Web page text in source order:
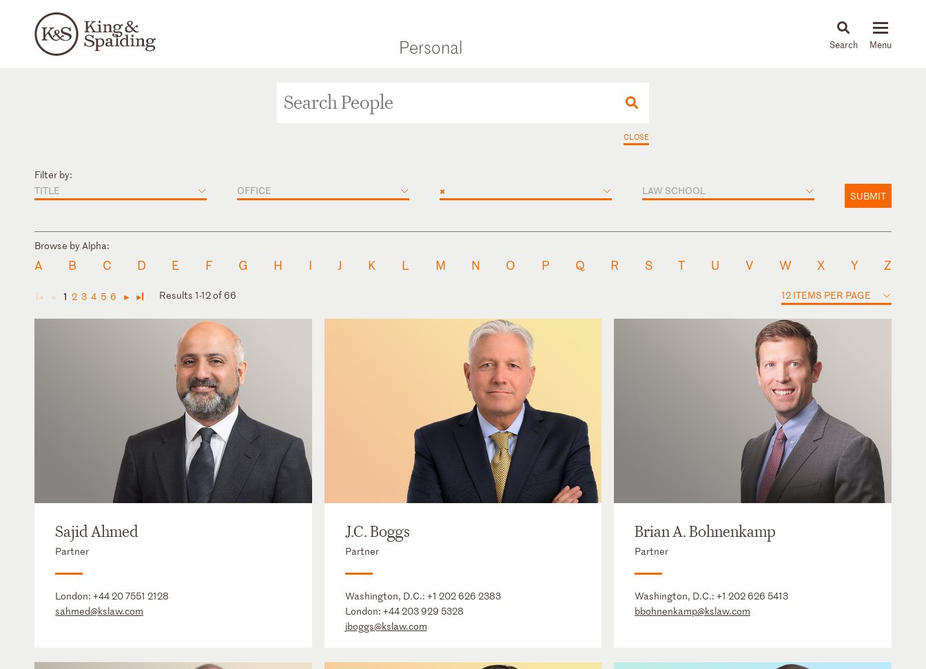
Personal News & Insights
CLOSE
Filter by:
TITLE
OFFICE × LAW SCHOOL SUBMIT
Browse by Alpha:
A B C D E F G H I J K L M N O P Q R S T U V W X Y Z
◄ ◄ 1 2 3 4 5 6 ► ► Results 1-12 of 66 12 ITEMS PER PAGE
Sajid Ahmed
Partner
London: +44 20 7551 2128
sahmed@kslaw.com
J.C. Boggs
Partner
Washington, D.C.: +1 202 626 2383
London: +44 203 929 5328
jboggs@kslaw.com
Brian A. Bohnenkamp
Partner
Washington, D.C.:+1 202 626 5413
bbohnenkamp@kslaw.com